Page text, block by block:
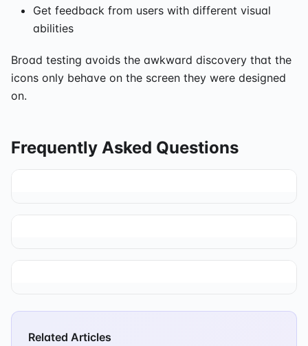
Get feedback from users with different visual
abilities
Broad testing avoids the awkward discovery that the
icons only behave on the screen they were designed
on.
Frequently Asked Questions
Related Articles